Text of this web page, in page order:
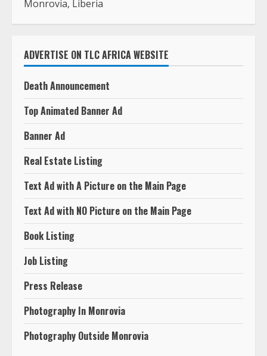
Monrovia, Liberia
ADVERTISE ON TLC AFRICA WEBSITE
Death Announcement
Top Animated Banner Ad
Banner Ad
Real Estate Listing
Text Ad with A Picture on the Main Page
Text Ad with NO Picture on the Main Page
Book Listing
Job Listing
Press Release
Photography In Monrovia
Photography Outside Monrovia